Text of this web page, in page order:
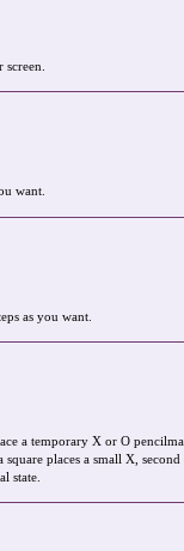
want.
as you want.
a temporary X or O
places a small X,
state.